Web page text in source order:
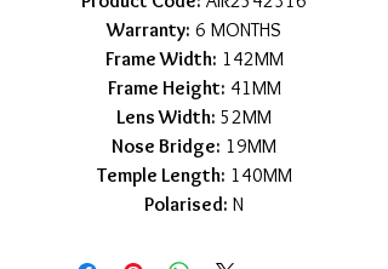
Warranty: 6 MONTHS
Frame Width: 142MM
Frame Height: 41MM
Lens Width: 52MM
Nose Bridge: 19MM
Temple Length: 140MM
Polarised: N